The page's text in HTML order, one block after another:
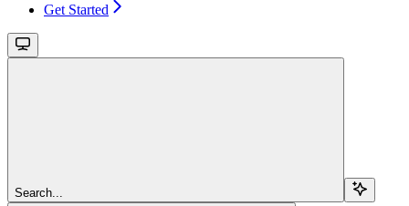
Get Started
Search...